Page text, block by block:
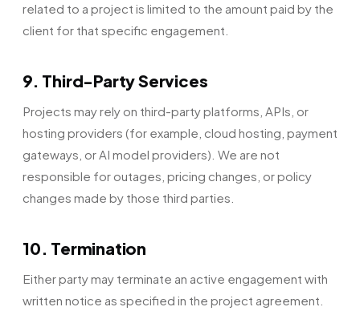
related to a project is limited to the amount paid by the
client for that specific engagement.
9. Third-Party Services
Projects may rely on third-party platforms, APIs, or
hosting providers (for example, cloud hosting, payment
gateways, or AI model providers). We are not
responsible for outages, pricing changes, or policy
changes made by those third parties.
10. Termination
Either party may terminate an active engagement with
written notice as specified in the project agreement.